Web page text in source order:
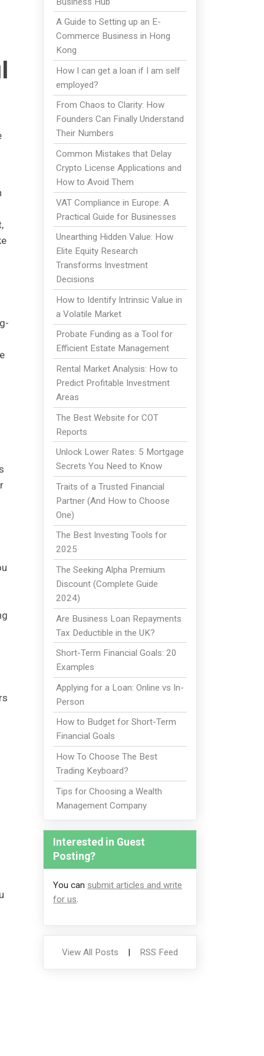
A Guide to Setting up an E-
Commerce Business in Hong
Kong
How I can get a loan if I am self
employed?
From Chaos to Clarity: How
Founders Can Finally Understand
Their Numbers
Common Mistakes that Delay
Crypto License Applications and
How to Avoid Them
VAT Compliance in Europe: A
Practical Guide for Businesses
Unearthing Hidden Value: How
Elite Equity Research
Transforms Investment
Decisions
How to Identify Intrinsic Value in
a Volatile Market
Probate Funding as a Tool for
Efficient Estate Management
Rental Market Analysis: How to
Predict Profitable Investment
Areas
The Best Website for COT
Reports
Unlock Lower Rates: 5 Mortgage
Secrets You Need to Know
Traits of a Trusted Financial
Partner (And How to Choose
One)
The Best Investing Tools for
2025
The Seeking Alpha Premium
Discount (Complete Guide
2024)
Are Business Loan Repayments
Tax Deductible in the UK?
Short-Term Financial Goals: 20
Examples
Applying for a Loan: Online vs In-
Person
How to Budget for Short-Term
Financial Goals
How To Choose The Best
Trading Keyboard?
Tips for Choosing a Wealth
Management Company
Interested in Guest
Posting?
You can submit articles and write
for us.
View All Posts RSS Feed